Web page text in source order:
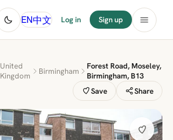
EN中文 Log in Sign up
United
Kingdom
Birmingham
Forest Road, Moseley,
Birmingham, B13
Save
Share